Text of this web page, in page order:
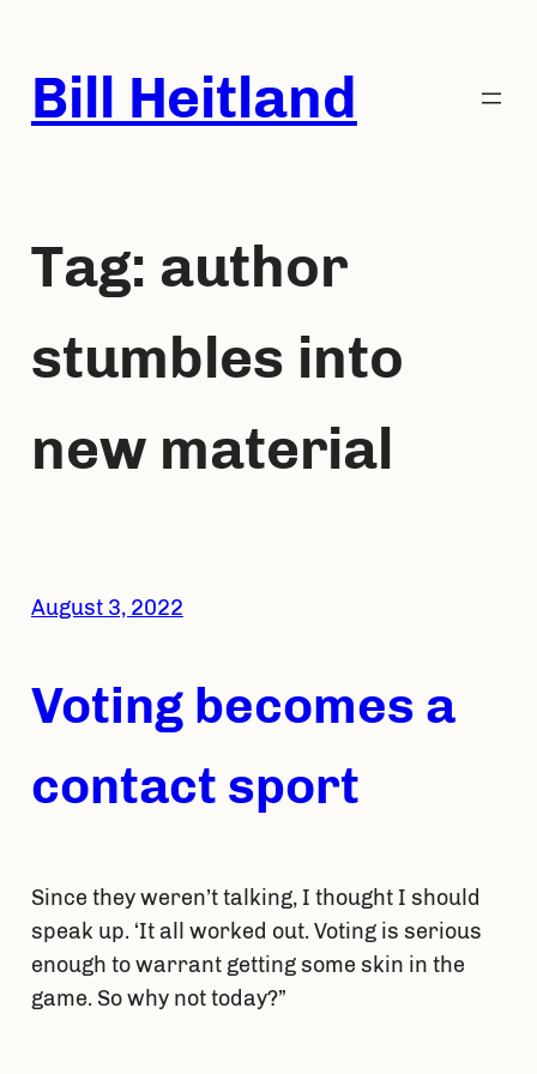
content
Bill Heitland
Tag: author
stumbles into
new material
August 3, 2022
Voting becomes a
contact sport
Since they weren’t talking, I thought I should
speak up. ‘It all worked out. Voting is serious
enough to warrant getting some skin in the
game. So why not today?”